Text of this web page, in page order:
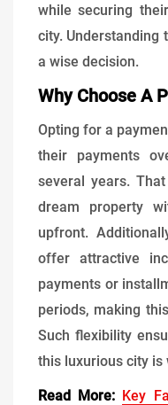
while securing
city. Understanding
a wise decision.
Why Choose A
Opting for a
their payments
several years.
dream property
upfront.
offer attractive
payments or
periods, making
Such flexibility
this luxurious city is
Read More: Key